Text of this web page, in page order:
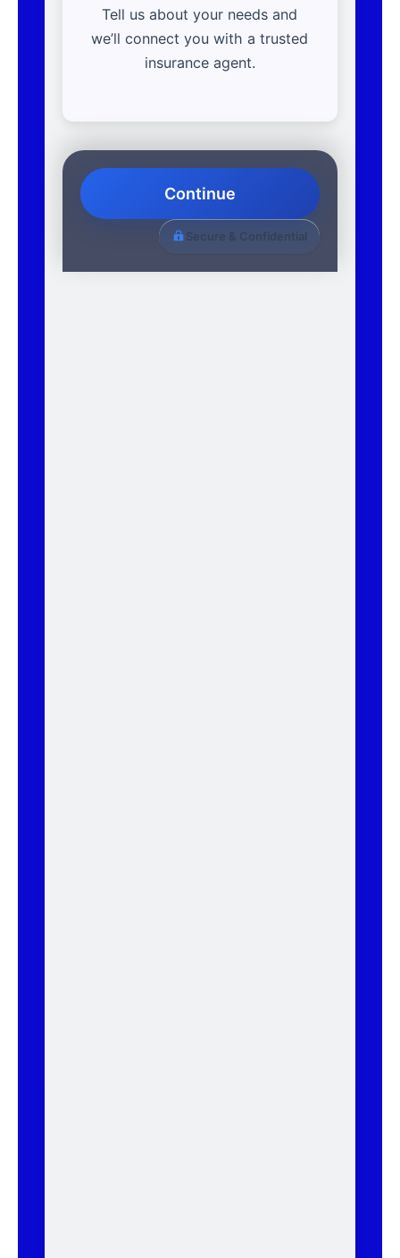
Tell us about your needs and
we’ll connect you with a trusted
insurance agent.
Continue
Secure & Confidential